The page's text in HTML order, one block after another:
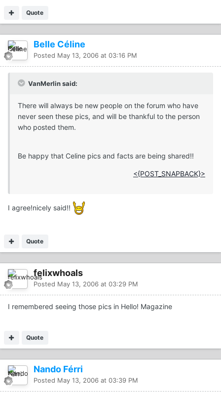
Quote
Belle Céline
Posted May 13, 2006 at 03:16 PM
VanMerlin said:
There will always be new people on the forum who have
never seen these pics, and will be thankful to the person
who posted them.
Be happy that Celine pics and facts are being shared!!
<{POST_SNAPBACK}>
I agree!nicely said!!
Quote
felixwhoals
Posted May 13, 2006 at 03:29 PM
I remembered seeing those pics in Hello! Magazine
Quote
Nando Férri
Posted May 13, 2006 at 03:39 PM